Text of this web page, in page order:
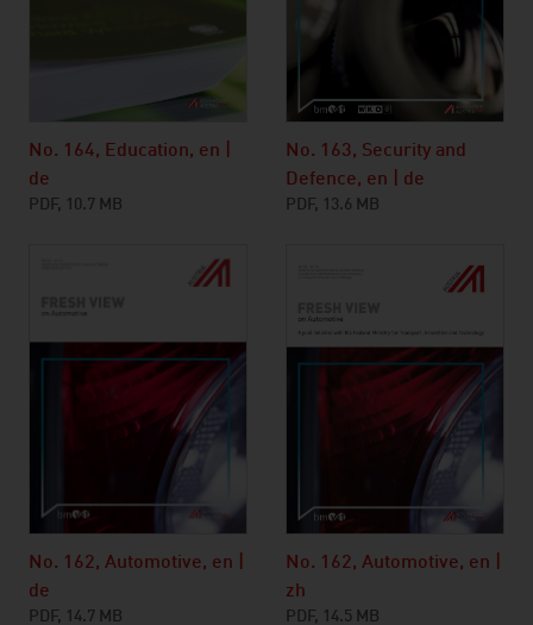
No. 164, Education, en |
de
PDF, 10.7 MB
No. 163, Security and
Defence, en | de
PDF, 13.6 MB
No. 162, Automotive, en |
de
PDF, 14.7 MB
No. 162, Automotive, en |
zh
PDF, 14.5 MB